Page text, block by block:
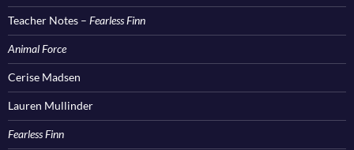
Teacher Notes – Fearless Finn
Animal Force
Cerise Madsen
Lauren Mullinder
Fearless Finn